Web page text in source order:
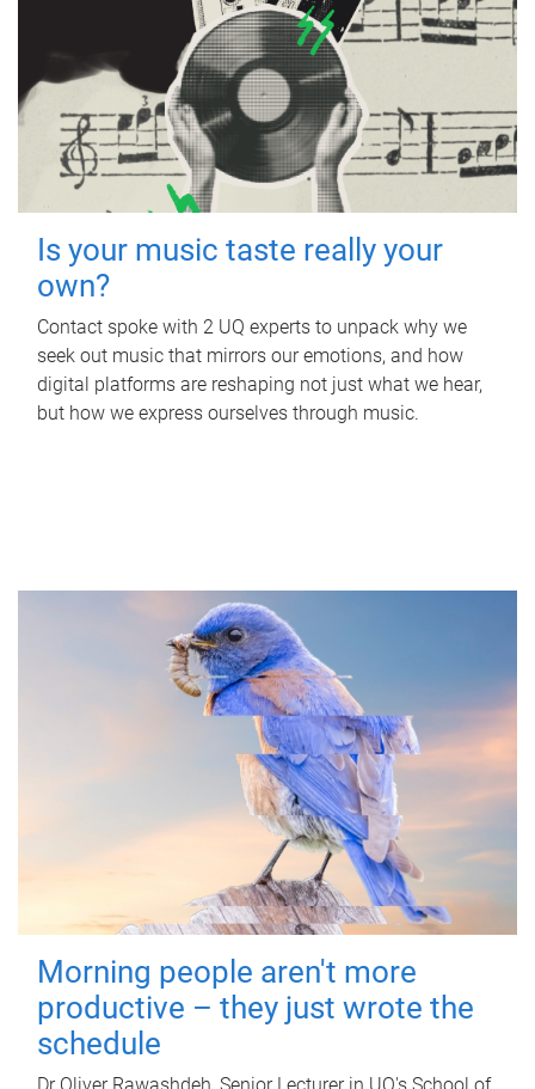
Is your music taste really your
own?
Contact spoke with 2 UQ experts to unpack why we
seek out music that mirrors our emotions, and how
digital platforms are reshaping not just what we hear,
but how we express ourselves through music.
Morning people aren't more
productive – they just wrote the
schedule